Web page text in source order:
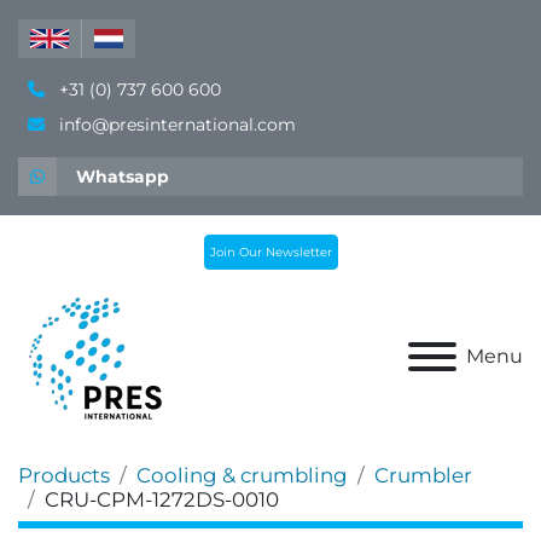
+31 (0) 737 600 600
info@presinternational.com
Whatsapp
Menu
Join Our Newsletter
Products Cooling & crumbling
Crumbler
CRU-CPM-1272DS-0010